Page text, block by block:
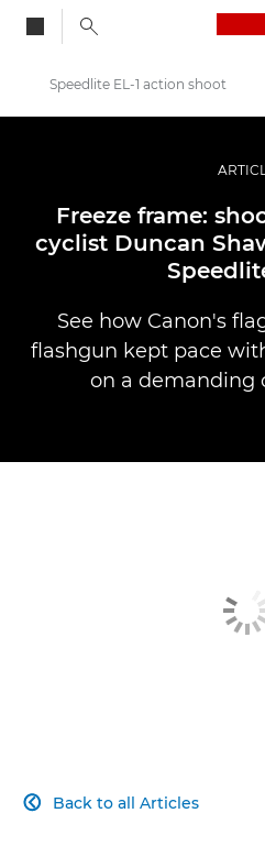
Professional Photography & Video
Stories
Speedlite EL-1 action shoot
Freeze frame:
cyclist Duncan
See how Canon's
flashgun kept pace
on a demanding
Back to all Articles
